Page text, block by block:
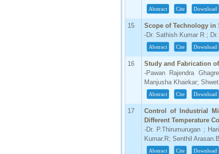
Abstract Cite Download
15
Scope of Technology in
-Dr. Sathish Kumar R ;
Abstract Cite Download
16
Study and Fabrication
-Pawan Rajendra
Manjusha Khairkar;
Abstract Cite Download
17
Control of Industrial
Different Temperature
-Dr. P.Thirumurugan ;
Kumar.R; Senthil
Abstract Cite Download